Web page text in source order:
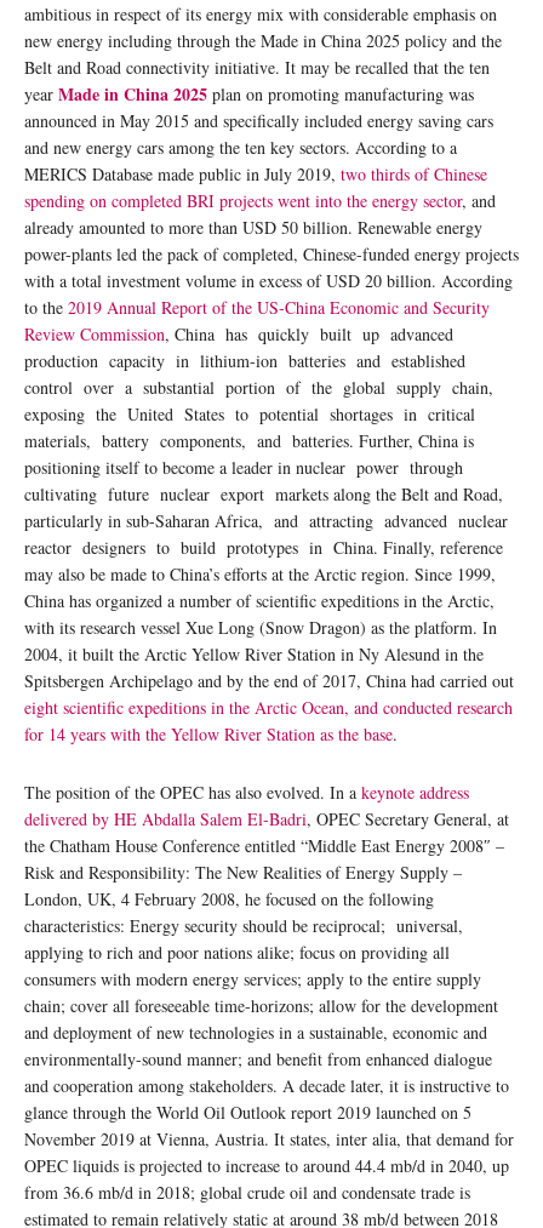
ambitious in respect of its energy mix with considerable emphasis on
new energy including through the Made in China 2025 policy and the
Belt and Road connectivity initiative. It may be recalled that the ten
year Made in China 2025 plan on promoting manufacturing was
announced in May 2015 and specifically included energy saving cars
and new energy cars among the ten key sectors. According to a
MERICS Database made public in July 2019, two thirds of Chinese
spending on completed BRI projects went into the energy sector, and
already amounted to more than USD 50 billion. Renewable energy
power-plants led the pack of completed, Chinese-funded energy projects
with a total investment volume in excess of USD 20 billion. According
to the 2019 Annual Report of the US-China Economic and Security
Review Commission, China has quickly built up advanced
production capacity in lithium-ion batteries and established
control over a substantial portion of the global supply chain,
exposing the United States to potential shortages in critical
materials, battery components, and batteries. Further, China is
positioning itself to become a leader in nuclear power through
cultivating future nuclear export markets along the Belt and Road,
particularly in sub-Saharan Africa, and attracting advanced nuclear
reactor designers to build prototypes in China. Finally, reference
may also be made to China’s efforts at the Arctic region. Since 1999,
China has organized a number of scientific expeditions in the Arctic,
with its research vessel Xue Long (Snow Dragon) as the platform. In
2004, it built the Arctic Yellow River Station in Ny Alesund in the
Spitsbergen Archipelago and by the end of 2017, China had carried out
eight scientific expeditions in the Arctic Ocean, and conducted research
for 14 years with the Yellow River Station as the base.
The position of the OPEC has also evolved. In a keynote address
delivered by HE Abdalla Salem El-Badri, OPEC Secretary General, at
the Chatham House Conference entitled “Middle East Energy 2008″ –
Risk and Responsibility: The New Realities of Energy Supply –
London, UK, 4 February 2008, he focused on the following
characteristics: Energy security should be reciprocal; universal,
applying to rich and poor nations alike; focus on providing all
consumers with modern energy services; apply to the entire supply
chain; cover all foreseeable time-horizons; allow for the development
and deployment of new technologies in a sustainable, economic and
environmentally-sound manner; and benefit from enhanced dialogue
and cooperation among stakeholders. A decade later, it is instructive to
glance through the World Oil Outlook report 2019 launched on 5
November 2019 at Vienna, Austria. It states, inter alia, that demand for
OPEC liquids is projected to increase to around 44.4 mb/d in 2040, up
from 36.6 mb/d in 2018; global crude oil and condensate trade is
estimated to remain relatively static at around 38 mb/d between 2018